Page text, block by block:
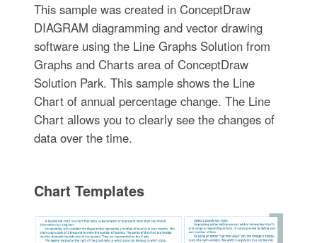
This sample was created in ConceptDraw
DIAGRAM diagramming and vector drawing
software using the Line Graphs Solution from
Graphs and Charts area of ConceptDraw
Solution Park. This sample shows the Line
Chart of annual percentage change. The Line
Chart allows you to clearly see the changes of
data over the time.
Chart Templates